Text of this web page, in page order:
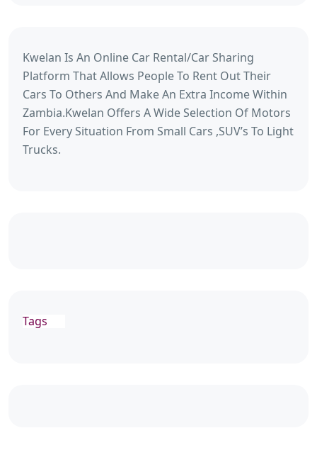
Kwelan Is An Online Car Rental/Car Sharing
Platform That Allows People To Rent Out Their
Cars To Others And Make An Extra Income Within
Zambia.Kwelan Offers A Wide Selection Of Motors
For Every Situation From Small Cars ,SUV’s To Light
Trucks.
Tags